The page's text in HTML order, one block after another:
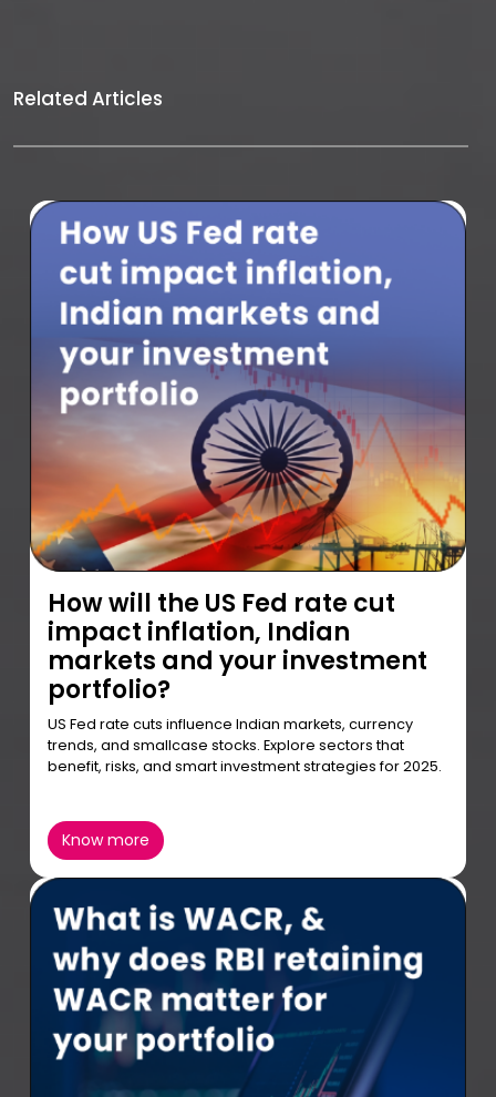
Related Articles
How will the US Fed rate cut
impact inflation, Indian
markets and your investment
portfolio?
US Fed rate cuts influence Indian markets, currency
trends, and smallcase stocks. Explore sectors that
benefit, risks, and smart investment strategies for 2025.
Know more